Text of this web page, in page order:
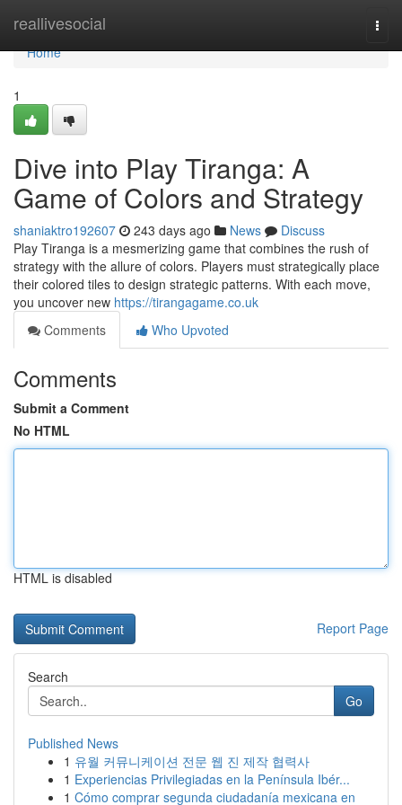
reallivesocial
Home
Home
1
Dive into Play Tiranga: A
Game of Colors and Strategy
shaniaktro192607 243 days ago News
Discuss
Play Tiranga is a mesmerizing game that combines the rush of
strategy with the allure of colors. Players must strategically place
their colored tiles to design strategic patterns. With each move,
you uncover new https://tirangagame.co.uk
Comments
Who Upvoted
Comments
Submit a Comment
No HTML
HTML is disabled
Report Page
Search
Go
Published News
1 유월 커뮤니케이션 전문 웹 진 제작 협력사
1 Experiencias Privilegiadas en la Península Ibér...
1 Cómo comprar segunda ciudadanía mexicana en